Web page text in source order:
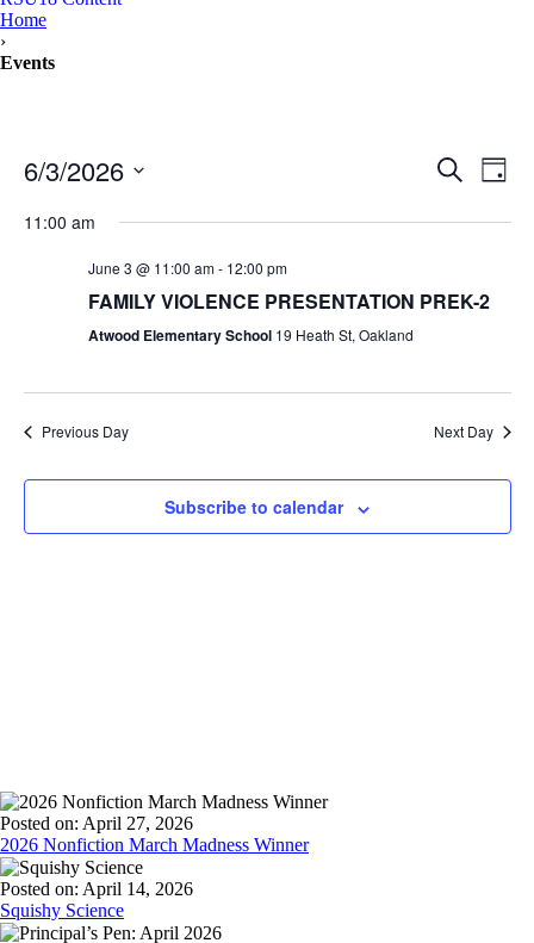
Home
›
Events
Events
Search
Views
Search
Day
6/3/2026
date.
11:00 am
June 3 @ 11:00 am- 12:00 pm
FAMILY VIOLENCE PRESENTATION PREK-2
Atwood Elementary School 19 Heath St, Oakland
Previous Day Next Day
Subscribe to calendar
Posted on: April 27, 2026
2026 Nonfiction March Madness Winner
Posted on: April 14, 2026
Squishy Science